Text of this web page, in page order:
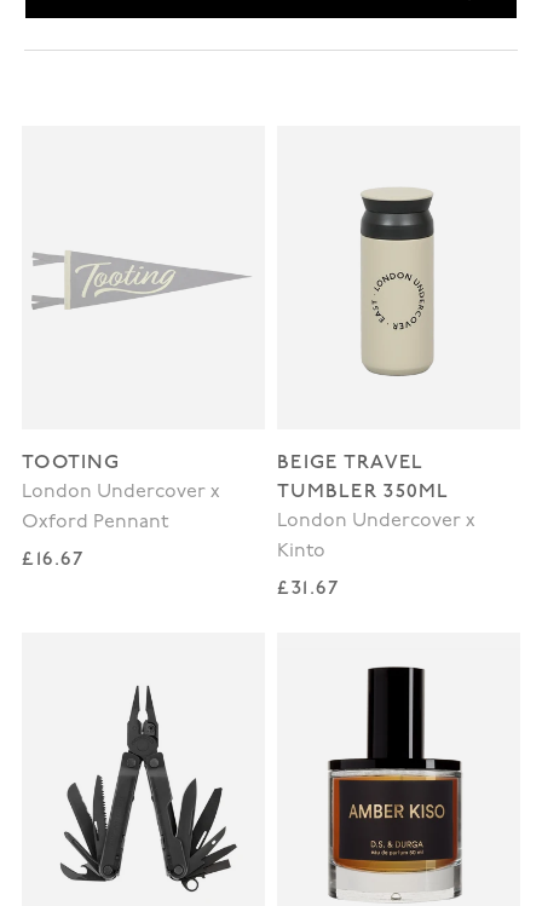
TOOTING
London Undercover x
Oxford Pennant
Regular price
£16.67
BEIGE TRAVEL
TUMBLER 350ML
London Undercover x
Kinto
Regular price
£31.67